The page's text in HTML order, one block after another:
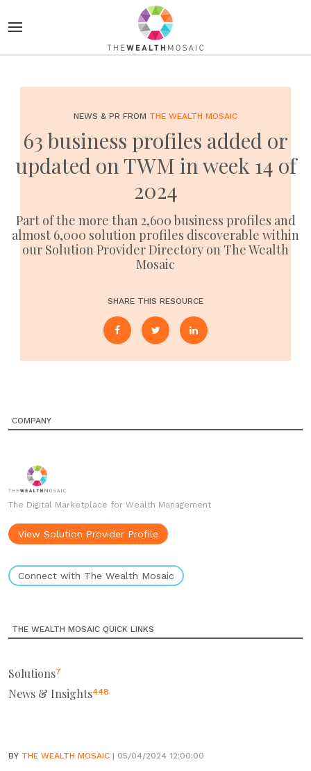
NEWS & PR FROM THE WEALTH MOSAIC
63 business profiles added or
updated on TWM in week 14 of
2024
Part of the more than 2,600 business profiles and
almost 6,000 solution profiles discoverable within
our Solution Provider Directory on The Wealth
Mosaic
SHARE THIS RESOURCE
COMPANY
The Digital Marketplace for Wealth Management
View Solution Provider Profile
Connect with The Wealth Mosaic
THE WEALTH MOSAIC QUICK LINKS
Solutions7
News & Insights448
BY THE WEALTH MOSAIC | 05/04/2024 12:00:00